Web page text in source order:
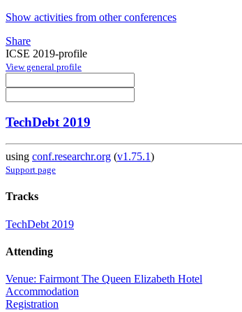
Show activities from other conferences
Share
ICSE 2019-profile
View general profile
TechDebt 2019
using conf.researchr.org (v1.75.1)
Support page
Tracks
TechDebt 2019
Attending
Venue: Fairmont The Queen Elizabeth Hotel
Accommodation
Registration